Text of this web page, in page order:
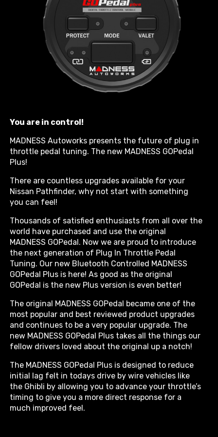
You are in control!
MADNESS Autoworks presents the future of plug in
throttle pedal tuning. The new MADNESS GOPedal
Plus!
There are countless upgrades available for your
Nissan Pathfinder, why not start with something
you can feel!
Thousands of satisfied enthusiasts from all over the
world have purchased and use the original
MADNESS GOPedal. Now we are proud to introduce
the next generation of Plug In Throttle Pedal
Tuning. Our new Bluetooth Controlled MADNESS
GOPedal Plus is here! As good as the original
GOPedal is the new Plus version is even better!
The original MADNESS GOPedal became one of the
most popular and best reviewed product upgrades
and continues to be a very popular upgrade. The
new MADNESS GOPedal Plus takes all the things our
fellow drivers loved about the original up a notch!
The MADNESS GOPedal Plus is designed to reduce
initial lag felt in todays drive by wire vehicles like
the Ghibli by allowing you to advance your throttle’s
timing to give you a more direct response for a
much improved feel.